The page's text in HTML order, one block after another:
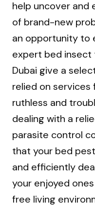
help uncover and
of brand-new
an opportunity to
expert bed insect
Dubai give a
relied on
ruthless and
dealing with a
parasite control
that your bed
and efficiently
your enjoyed
free living